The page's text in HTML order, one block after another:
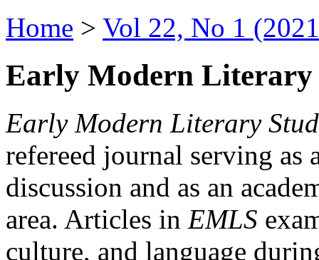
Home > Vol 22, No 1
Early Modern Literary
Early Modern Literary
refereed journal serving as
discussion and as an
area. Articles in EMLS
culture, and language